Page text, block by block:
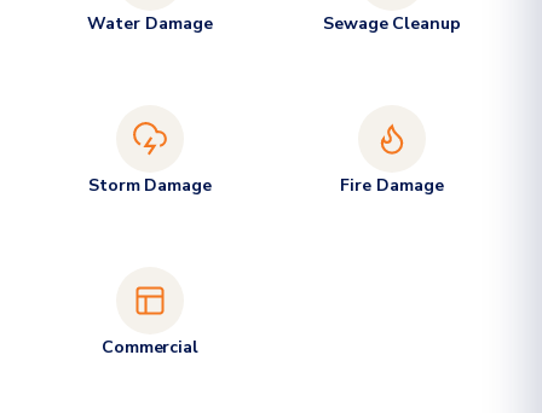
Water Damage Sewage Cleanup
Storm Damage Fire Damage
Commercial